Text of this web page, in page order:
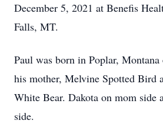
December 5, 2021 at Benefis
Falls, MT.
Paul was born in Poplar,
his mother, Melvine Spotted Bird
White Bear. Dakota on mom side
side.